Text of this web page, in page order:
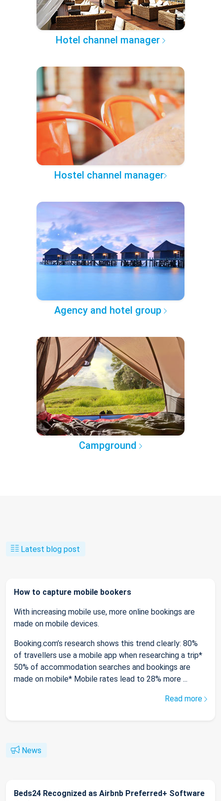
Hotel channel manager
Hostel channel manager
Agency and hotel group
Campground
Latest blog post
How to capture mobile bookers
With increasing mobile use, more online bookings are
made on mobile devices.
Booking.com’s research shows this trend clearly: 80%
of travellers use a mobile app when researching a trip*
50% of accommodation searches and bookings are
made on mobile* Mobile rates lead to 28% more ...
Read more
News
Beds24 Recognized as Airbnb Preferred+ Software